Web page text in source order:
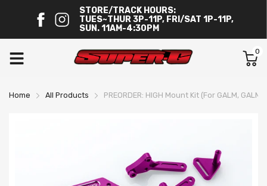
STORE/TRACK HOURS:
TUES~THUR 3P-11P, FRI/SAT 1P-11P,
SUN. 11AM-4:30PM
0
Home All Products PREORDER: HIGH Mount Kit (For GALM,